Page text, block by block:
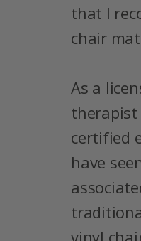
that I
chair
As a
therapist
certified
have